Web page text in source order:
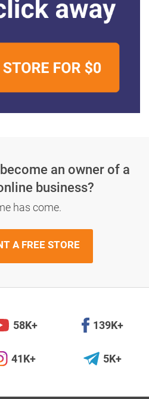
an owner of a
business?
has come.
A FREE STORE
58K+ 139K+
41K+ 5K+